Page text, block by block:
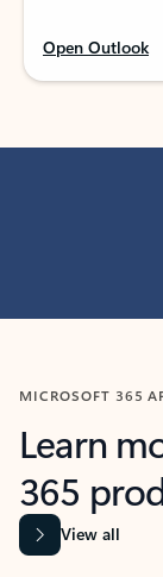
Open Outlook
MICROSOFT 365
Learn
365
View all